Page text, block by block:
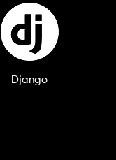
Django